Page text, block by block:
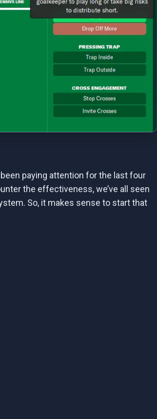
been paying attention for the last four
the effectiveness, we’ve all seen
So, it makes sense to start that